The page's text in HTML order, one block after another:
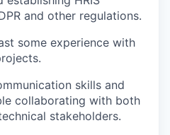
and other regulations.
some experience with
skills and
collaborating with both
stakeholders.